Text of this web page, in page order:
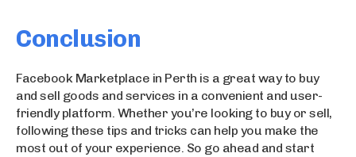
Conclusion
Facebook Marketplace in Perth is a great way to buy
and sell goods and services in a convenient and user-
friendly platform. Whether you’re looking to buy or sell,
following these tips and tricks can help you make the
most out of your experience. So go ahead and start